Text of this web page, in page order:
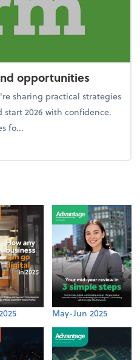
opportunities
sharing practical strategies
2026 with confidence.
fo...
Year-end opportunities
May-Jun 2025